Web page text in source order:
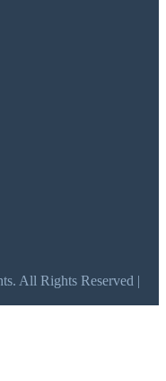
All Rights Reserved |